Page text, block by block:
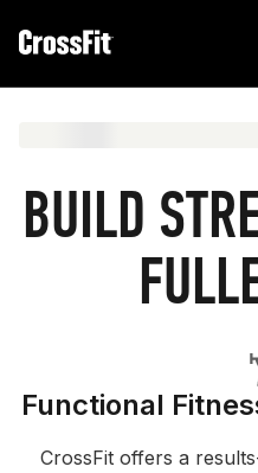
BUILD
Functional
CrossFit offers a